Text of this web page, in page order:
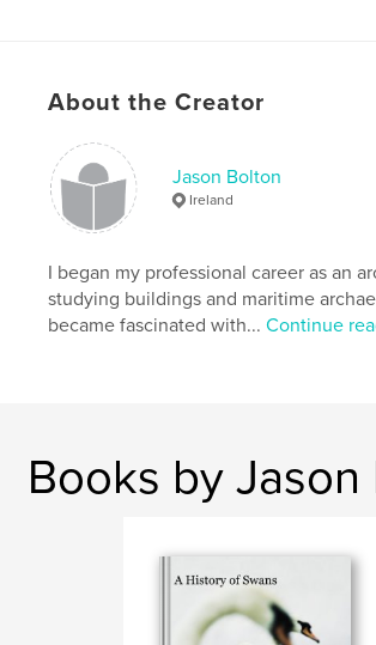
Primary Category:
History
Project Option:6×9 in, 15×23 cm
# of Pages:
Publish Date:
Nov 30, 2012
LanguageEnglish
Keywords
, Coastal , Heritage , Archives
About the Creator
Jason Bolton
Ireland
I began my professional career as an
studying buildings and maritime
became fascinated with...Continue
Books by Jason